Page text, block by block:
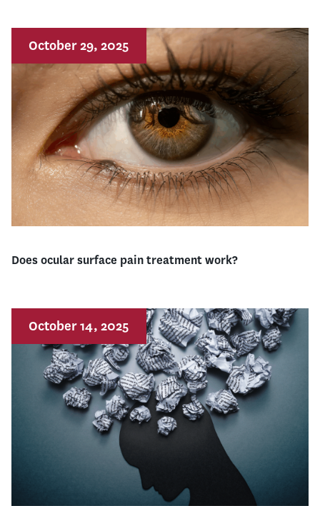
Does ocular surface pain treatment work?
October 29, 2025
October 14, 2025